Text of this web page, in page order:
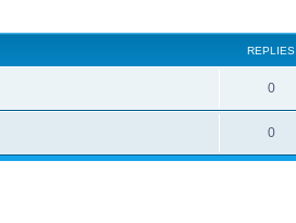
REPLIES
0
0